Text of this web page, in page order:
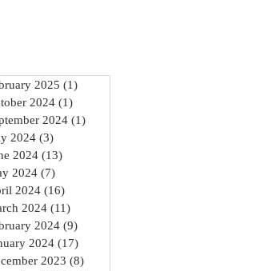
2025 (1)
2024 (1)
2024 (1)
2024 (3)
2024 (13)
2024 (7)
2024 (16)
2024 (11)
2024 (9)
2024 (17)
2023 (8)